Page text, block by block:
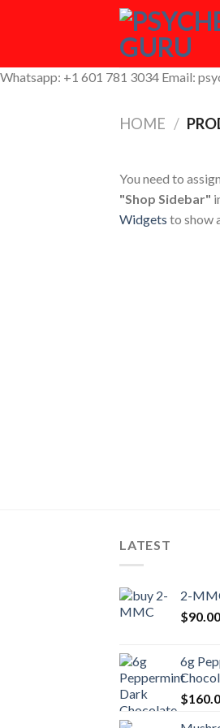
Whatsapp: +1 601 781 3034 Email:
HOME /
You need to
"Shop Sidebar"
Widgets to show
LATEST
2-
$90.00
6g
$